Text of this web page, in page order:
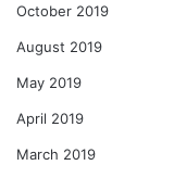
October 2019
August 2019
May 2019
April 2019
March 2019